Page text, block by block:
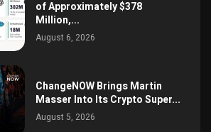
of Approximately $378
Million,...
August 6, 2026
ChangeNOW Brings Martin
Masser Into Its Crypto Super...
August 5, 2026